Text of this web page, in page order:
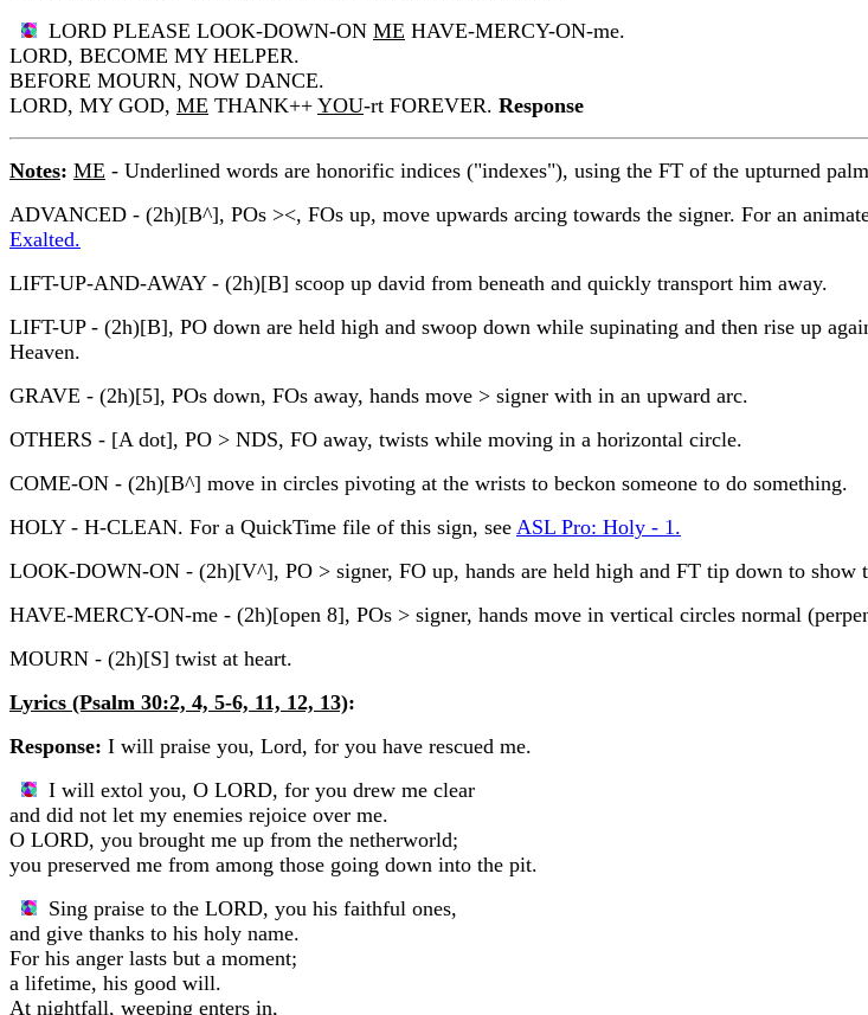
LORD PLEASE LOOK-DOWN-ON ME HAVE-MERCY-ON-me.
LORD, BECOME MY HELPER.
BEFORE MOURN, NOW DANCE.
LORD, MY GOD, ME THANK++ YOU-rt FOREVER. Response
Notes: ME - Underlined words are honorific indices ("indexes"), using the FT of the upturned
ADVANCED - (2h)[B^], POs ><, FOs up, move upwards arcing towards the signer. For an
Exalted.
LIFT-UP-AND-AWAY - (2h)[B] scoop up david from beneath and quickly transport him away.
LIFT-UP - (2h)[B], PO down are held high and swoop down while supinating and then rise up
Heaven.
GRAVE - (2h)[5], POs down, FOs away, hands move > signer with in an upward arc.
OTHERS - [A dot], PO > NDS, FO away, twists while moving in a horizontal circle.
COME-ON - (2h)[B^] move in circles pivoting at the wrists to beckon someone to do something.
HOLY - H-CLEAN. For a QuickTime file of this sign, see ASL Pro: Holy - 1.
LOOK-DOWN-ON - (2h)[V^], PO > signer, FO up, hands are held high and FT tip down to show
HAVE-MERCY-ON-me - (2h)[open 8], POs > signer, hands move in vertical circles normal
MOURN - (2h)[S] twist at heart.
Lyrics (Psalm 30:2, 4, 5-6, 11, 12, 13):
Response: I will praise you, Lord, for you have rescued me.
I will extol you, O LORD, for you drew me clear
and did not let my enemies rejoice over me.
O LORD, you brought me up from the netherworld;
you preserved me from among those going down into the pit.
Sing praise to the LORD, you his faithful ones,
and give thanks to his holy name.
For his anger lasts but a moment;
a lifetime, his good will.
At nightfall, weeping enters in,